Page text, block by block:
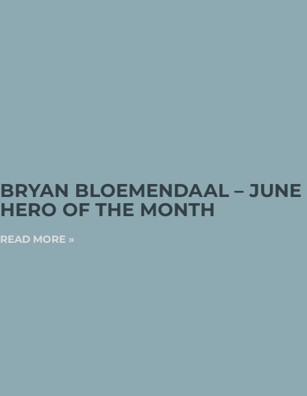
BRYAN BLOEMENDAAL – JUNE
HERO OF THE MONTH
READ MORE »